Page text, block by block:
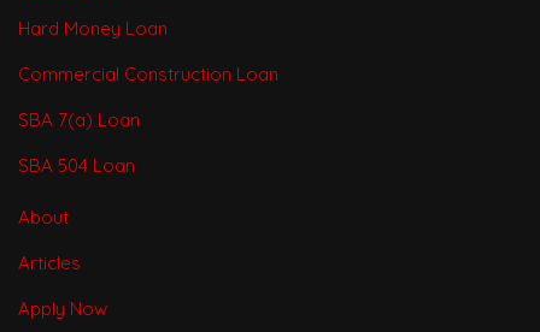
Hard Money Loan
Commercial Construction Loan
SBA 7(a) Loan
SBA 504 Loan
About
Articles
Apply Now